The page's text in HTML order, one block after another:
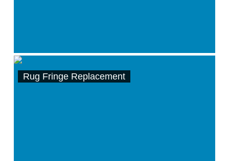
Rug Fringe Replacement